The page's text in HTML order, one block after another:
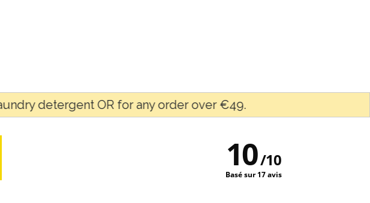
OR for any order over €49.
10/10
Basé sur 17 avis